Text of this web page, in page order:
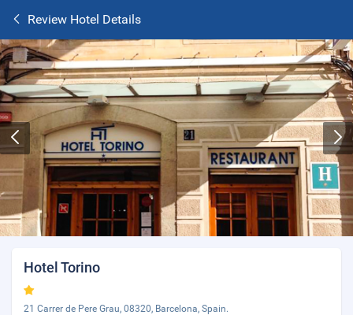
Review Hotel Details
Hotel Torino
21 Carrer de Pere Grau, 08320, Barcelona, Spain.